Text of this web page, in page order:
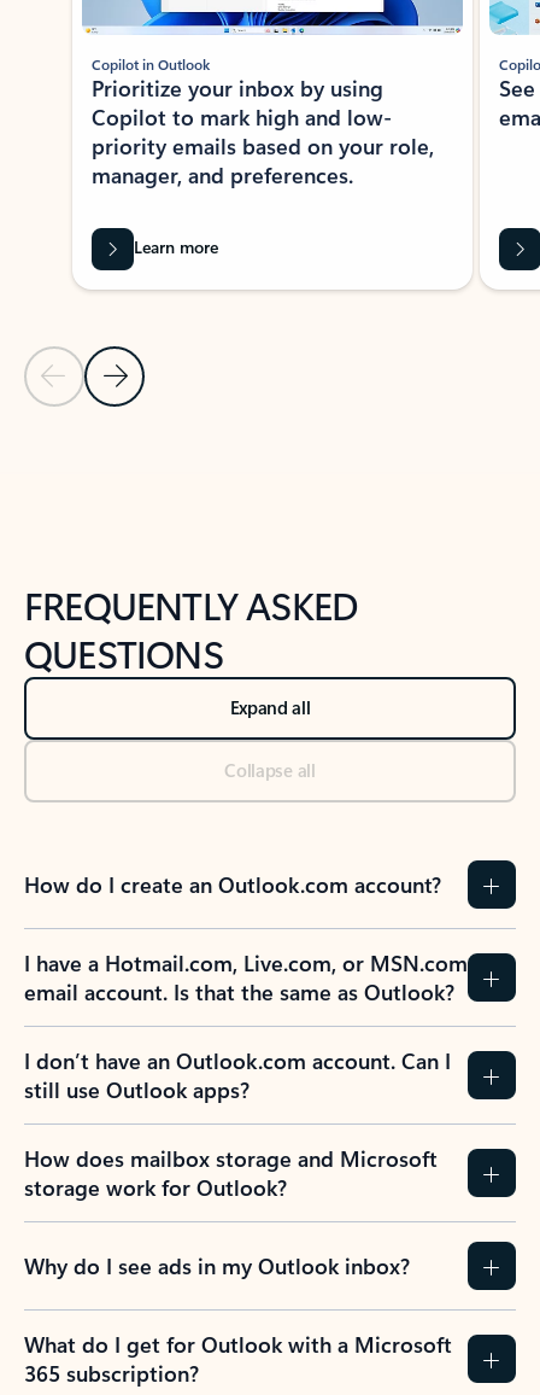
Previous Slide
Next Slide
Copilot in Outlook
Prioritize your inbox by using
Copilot to mark high and low-
priority emails based on your role,
manager, and preferences.
Learn more
FREQUENTLY ASKED
QUESTIONS
Expand all
Collapse all
How do I create an Outlook.com account?
I have a Hotmail.com, Live.com, or MSN.com
email account. Is that the same as Outlook?
I don’t have an Outlook.com account. Can I
still use Outlook apps?
How does mailbox storage and Microsoft
storage work for Outlook?
Why do I see ads in my Outlook inbox?
What do I get for Outlook with a Microsoft
365 subscription?